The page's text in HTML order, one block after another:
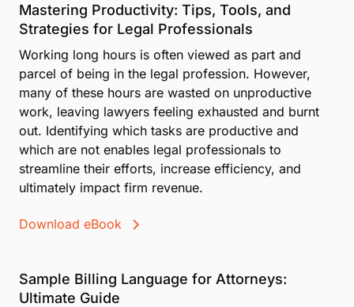
Mastering Productivity: Tips, Tools, and
Strategies for Legal Professionals
Working long hours is often viewed as part and
parcel of being in the legal profession. However,
many of these hours are wasted on unproductive
work, leaving lawyers feeling exhausted and burnt
out. Identifying which tasks are productive and
which are not enables legal professionals to
streamline their efforts, increase efficiency, and
ultimately impact firm revenue.
Download eBook
Sample Billing Language for Attorneys:
Ultimate Guide